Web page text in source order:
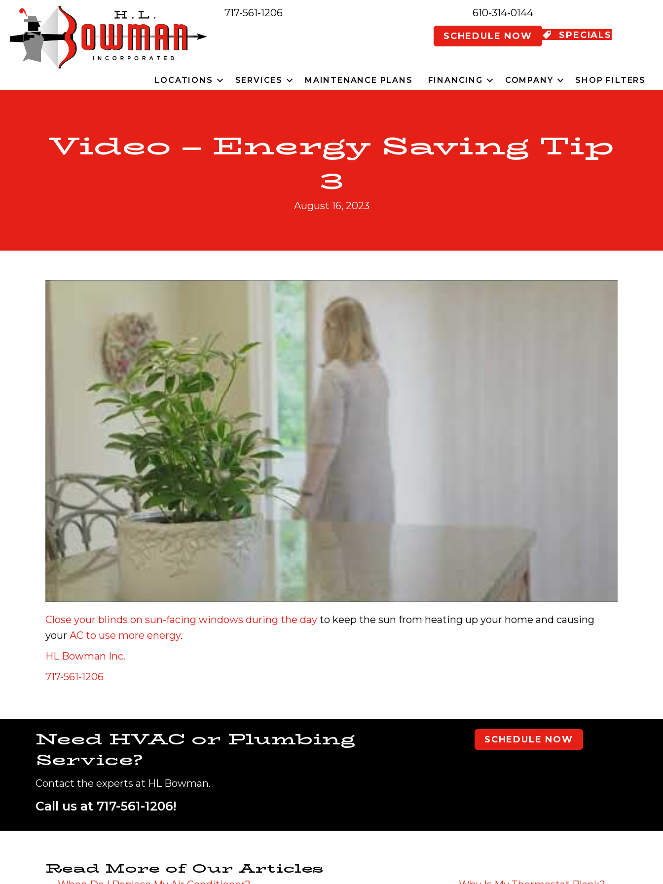
717-561-1206 610-314-0144
SCHEDULE NOW SPECIALS
LOCATIONS SERVICES MAINTENANCE PLANS FINANCING COMPANY SHOP FILTERS
Video – Energy Saving Tip
3
August 16, 2023
Close your blinds on sun-facing windows during the day to keep the sun from heating up your home and causing
your AC to use more energy.
HL Bowman Inc.
717-561-1206
Need HVAC or Plumbing
Service?
Contact the experts at HL Bowman.
Call us at 717-561-1206!
SCHEDULE NOW
Read More of Our Articles